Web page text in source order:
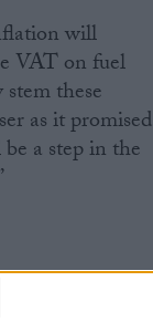
will
VAT on fuel
these
as it
a step in the